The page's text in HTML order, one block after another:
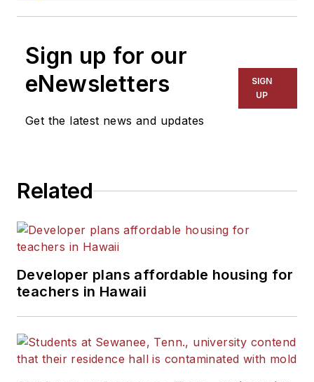
Sign up for our
eNewsletters
Get the latest news and updates
SIGN
UP
Related
Developer plans affordable housing for
teachers in Hawaii